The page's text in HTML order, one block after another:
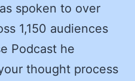
spoken to over
1,150 audiences
Podcast he
thought process